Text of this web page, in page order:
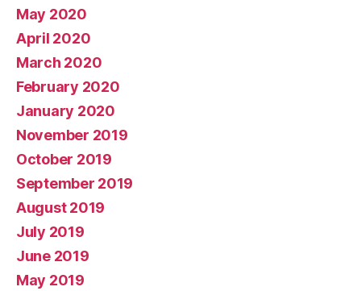
May 2020
April 2020
March 2020
February 2020
January 2020
November 2019
October 2019
September 2019
August 2019
July 2019
June 2019
May 2019